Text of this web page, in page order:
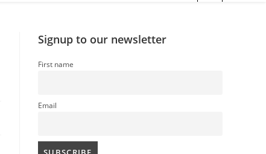
Signup to our newsletter
First name
Email